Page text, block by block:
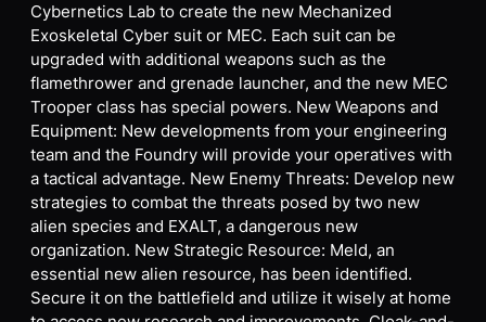
Cybernetics Lab to create the new Mechanized
Exoskeletal Cyber suit or MEC. Each suit can be
upgraded with additional weapons such as the
flamethrower and grenade launcher, and the new MEC
Trooper class has special powers. New Weapons and
Equipment: New developments from your engineering
team and the Foundry will provide your operatives with
a tactical advantage. New Enemy Threats: Develop new
strategies to combat the threats posed by two new
alien species and EXALT, a dangerous new
organization. New Strategic Resource: Meld, an
essential new alien resource, has been identified.
Secure it on the battlefield and utilize it wisely at home